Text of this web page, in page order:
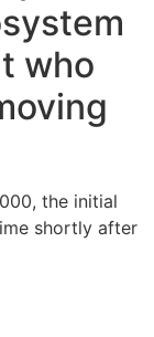
who
the initial
shortly after